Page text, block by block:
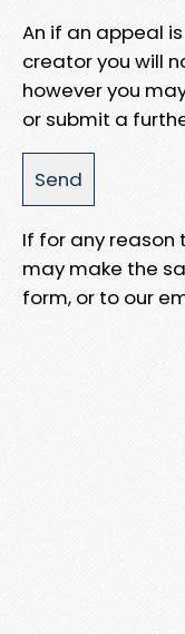
An if an appeal
creator you will
however you
or submit a
If for any reason
may make the
form, or to our